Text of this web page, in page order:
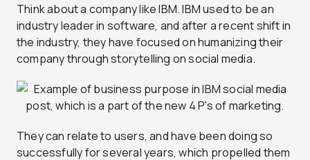
Think about a company like IBM. IBM used to be an
industry leader in software, and after a recent shift in
the industry, they have focused on humanizing their
company through storytelling on social media.
They can relate to users, and have been doing so
successfully for several years, which propelled them